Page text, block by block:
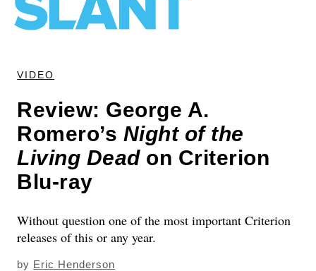
VIDEO
Review: George A.
Romero’s Night of the
Living Deadon Criterion
Blu-ray
Without question one of the most important Criterion
releases of this or any year.
by Eric Henderson